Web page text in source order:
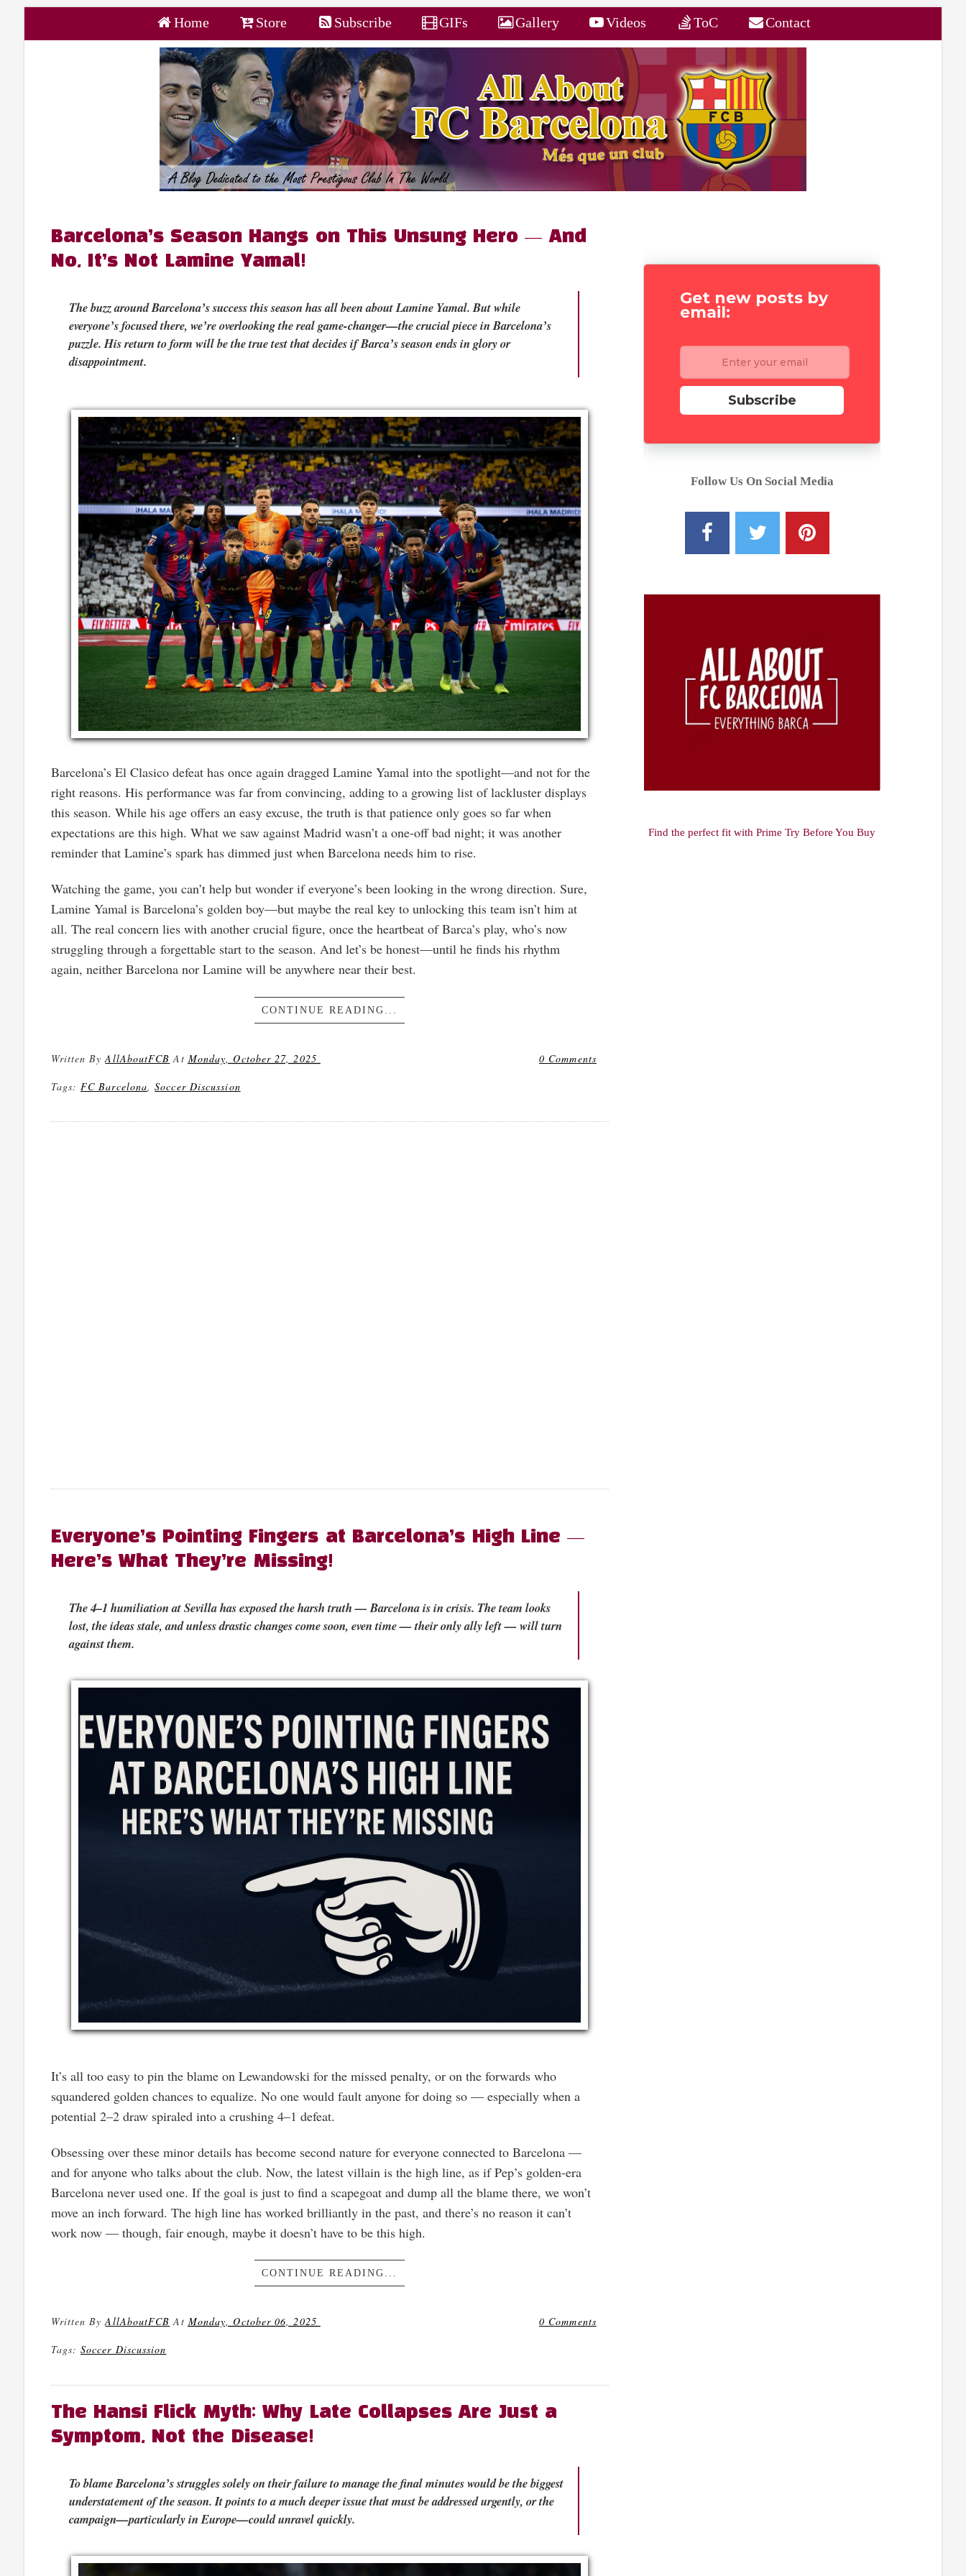
Home Store Subscribe GIFs Gallery Videos ToC Contact
Barcelona’s Season Hangs on This Unsung Hero — And
No, It’s Not Lamine Yamal!
The buzz around Barcelona’s success this season has all been about Lamine Yamal. But while
everyone’s focused there, we’re overlooking the real game-changer—the crucial piece in Barcelona’s
puzzle. His return to form will be the true test that decides if Barca’s season ends in glory or
disappointment.
Barcelona’s El Clasico defeat has once again dragged Lamine Yamal into the spotlight—and not for the
right reasons. His performance was far from convincing, adding to a growing list of lackluster displays
this season. While his age offers an easy excuse, the truth is that patience only goes so far when
expectations are this high. What we saw against Madrid wasn’t a one-off bad night; it was another
reminder that Lamine’s spark has dimmed just when Barcelona needs him to rise.
Watching the game, you can’t help but wonder if everyone’s been looking in the wrong direction. Sure,
Lamine Yamal is Barcelona’s golden boy—but maybe the real key to unlocking this team isn’t him at
all. The real concern lies with another crucial figure, once the heartbeat of Barca’s play, who’s now
struggling through a forgettable start to the season. And let’s be honest—until he finds his rhythm
again, neither Barcelona nor Lamine will be anywhere near their best.
CONTINUE READING...
Written ByAllAboutFCB At Monday, October 27, 2025 0 Comments
Tags: FC Barcelona ,Soccer Discussion
Everyone’s Pointing Fingers at Barcelona’s High Line —
Here’s What They’re Missing!
The 4–1 humiliation at Sevilla has exposed the harsh truth — Barcelona is in crisis. The team looks
lost, the ideas stale, and unless drastic changes come soon, even time — their only ally left — will turn
against them.
It’s all too easy to pin the blame on Lewandowski for the missed penalty, or on the forwards who
squandered golden chances to equalize. No one would fault anyone for doing so — especially when a
potential 2–2 draw spiraled into a crushing 4–1 defeat.
Obsessing over these minor details has become second nature for everyone connected to Barcelona —
and for anyone who talks about the club. Now, the latest villain is the high line, as if Pep’s golden-era
Barcelona never used one. If the goal is just to find a scapegoat and dump all the blame there, we won’t
move an inch forward. The high line has worked brilliantly in the past, and there’s no reason it can’t
work now — though, fair enough, maybe it doesn’t have to be this high.
CONTINUE READING...
Written ByAllAboutFCB At Monday, October 06, 2025 0 Comments
Tags:Soccer Discussion
The Hansi Flick Myth: Why Late Collapses Are Just a
Symptom, Not the Disease!
To blame Barcelona’s struggles solely on their failure to manage the final minutes would be the biggest
understatement of the season. It points to a much deeper issue that must be addressed urgently, or the
campaign—particularly in Europe—could unravel quickly.
Get new posts by
email:
Subscribe
Follow Us On Social Media
Find the perfect fit with Prime Try Before You Buy